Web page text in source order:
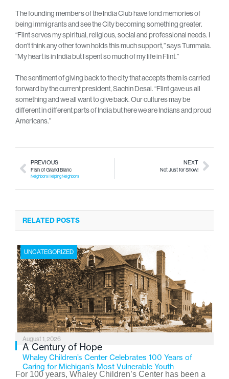
The founding members of the India Club have fond memories of
being immigrants and see the City becoming something greater.
“Flint serves my spiritual, religious, social and professional needs. I
don’t think any other town holds this much support,” says Tummala.
“My heart is in India but I spent so much of my life in Flint.”
The sentiment of giving back to the city that accepts them is carried
forward by the current president, Sachin Desai. “Flint gave us all
something and we all want to give back. Our cultures may be
different in different parts of India but here we are Indians and proud
Americans.”
PREVIOUS
Fish of Grand Blanc
Neighbors Helping Neighbors
NEXT
Not Just for Show!
RELATED POSTS
UNCATEGORIZED
August 1, 2026
A Century of Hope
Whaley Children’s Center Celebrates 100 Years of
Caring for Michigan’s Most Vulnerable Youth
For 100 years, Whaley Children’s Center has been a